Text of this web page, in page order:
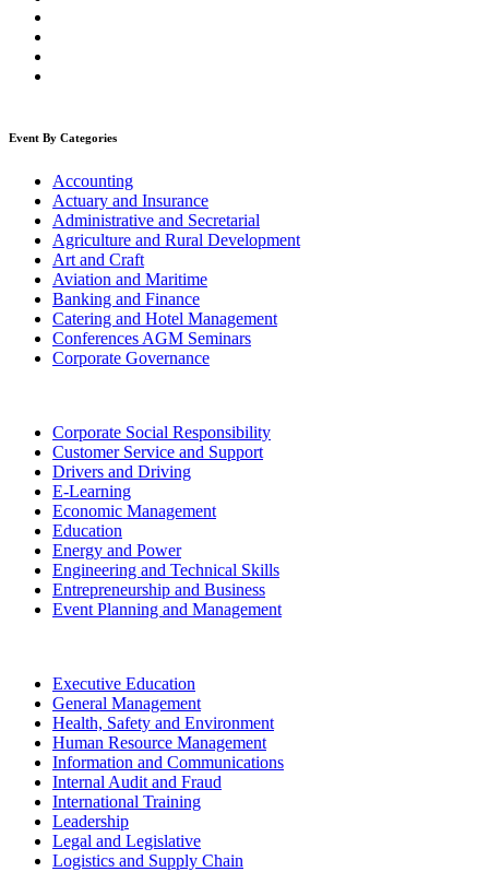
Event By Categories
Accounting
Actuary and Insurance
Administrative and Secretarial
Agriculture and Rural Development
Art and Craft
Aviation and Maritime
Banking and Finance
Catering and Hotel Management
Conferences AGM Seminars
Corporate Governance
Corporate Social Responsibility
Customer Service and Support
Drivers and Driving
E-Learning
Economic Management
Education
Energy and Power
Engineering and Technical Skills
Entrepreneurship and Business
Event Planning and Management
Executive Education
General Management
Health, Safety and Environment
Human Resource Management
Information and Communications
Internal Audit and Fraud
International Training
Leadership
Legal and Legislative
Logistics and Supply Chain